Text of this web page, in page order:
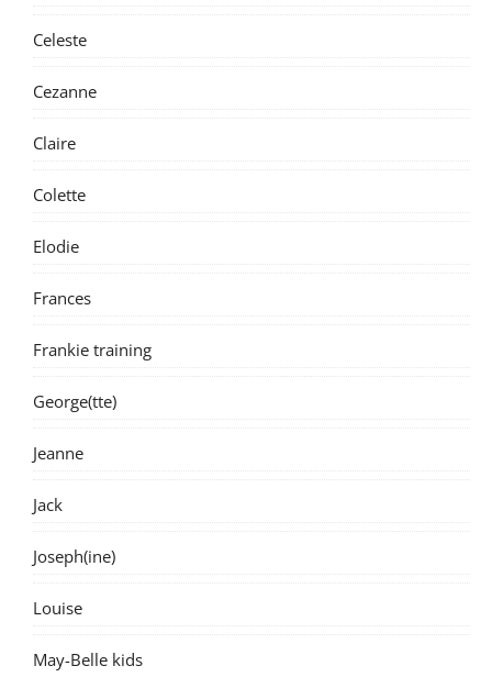
Celeste
Cezanne
Claire
Colette
Elodie
Frances
Frankie training
George(tte)
Jeanne
Jack
Joseph(ine)
Louise
May-Belle kids